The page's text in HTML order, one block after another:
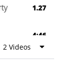
1.27
4:46
2 Videos